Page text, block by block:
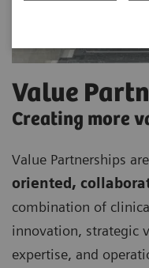
Value
Creating more
Value Partnerships are
oriented,
combination of
innovation, strategic
expertise, and